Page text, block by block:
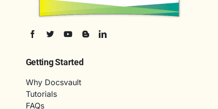
Getting Started
Why Docsvault
Tutorials
FAQs